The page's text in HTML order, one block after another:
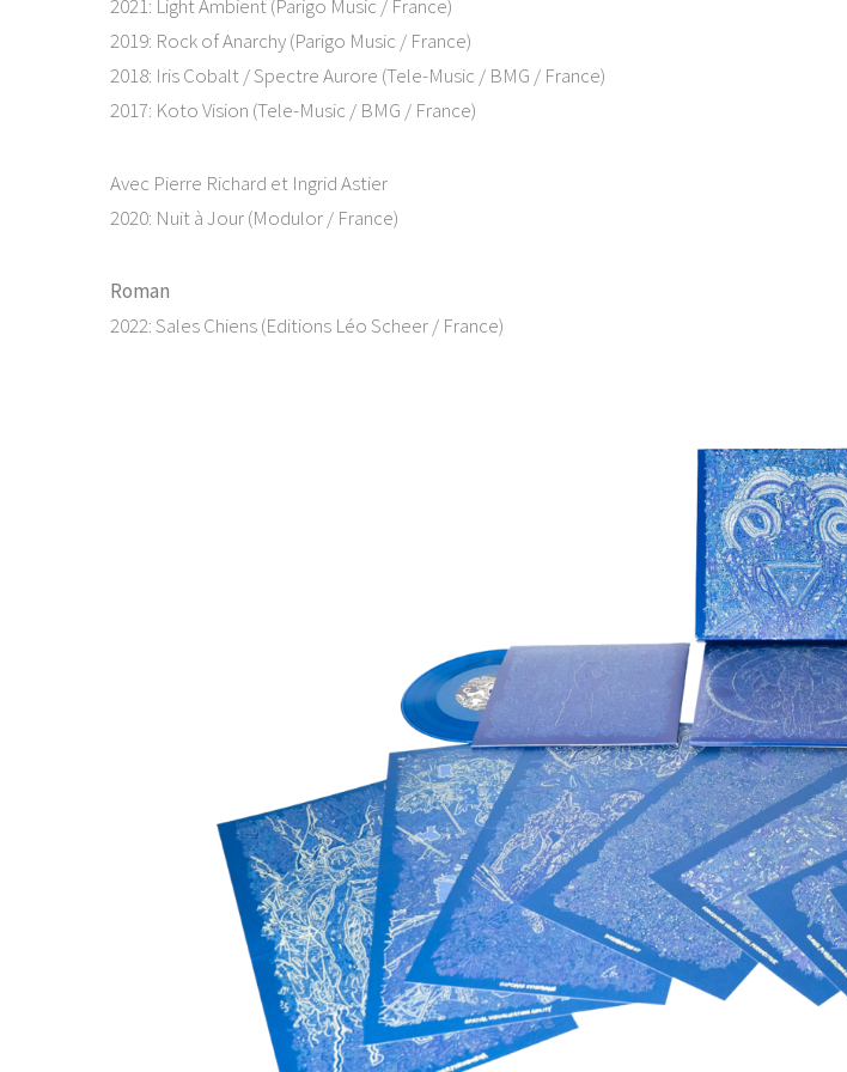
2021: Light Ambient (Parigo Music / France)
2019: Rock of Anarchy (Parigo Music / France)
2018: Iris Cobalt / Spectre Aurore (Tele-Music / BMG / France)
2017: Koto Vision (Tele-Music / BMG / France)
Avec Pierre Richard et Ingrid Astier
2020: Nuit à Jour (Modulor / France)
Roman
2022: Sales Chiens (Editions Léo Scheer / France)